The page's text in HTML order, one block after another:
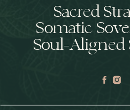
Sacred
Somatic
Soul-Aligned